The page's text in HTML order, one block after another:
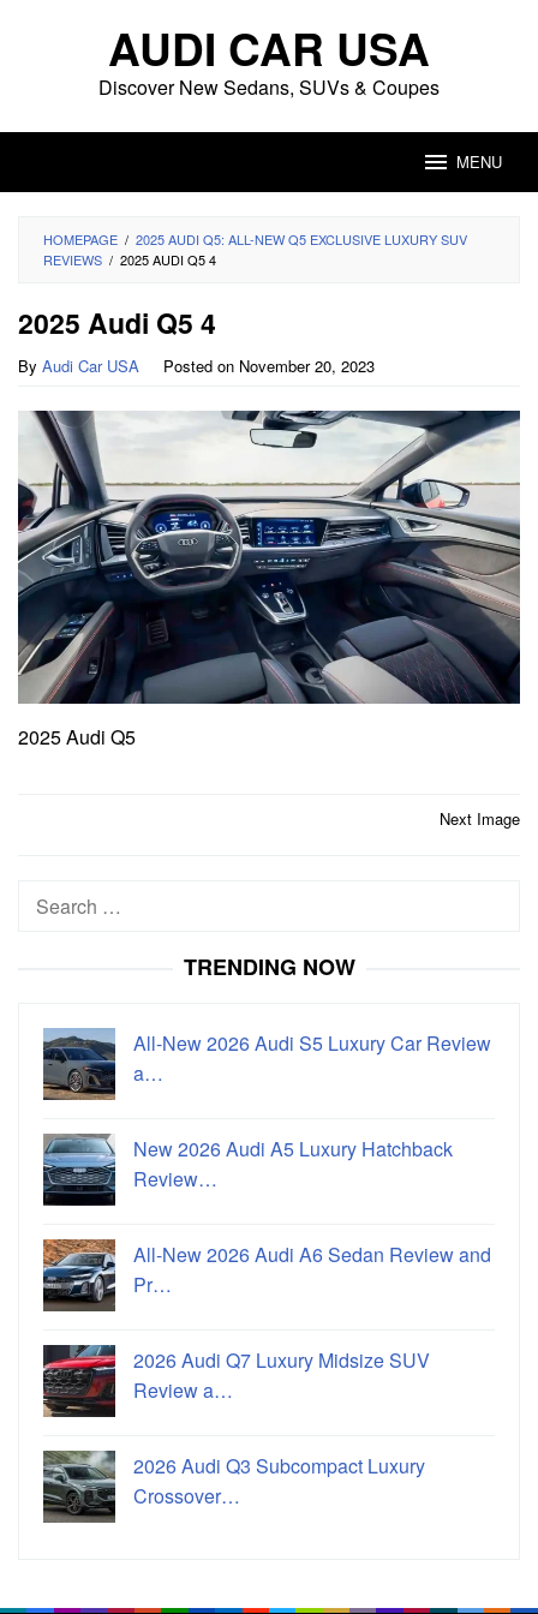
AUDI CAR USA
Discover New Sedans, SUVs & Coupes
MENU
HOMEPAGE / 2025 AUDI Q5: ALL-NEW Q5 EXCLUSIVE LUXURY SUV
REVIEWS / 2025 AUDI Q5 4
2025 Audi Q5 4
By Audi Car USA Posted on November 20, 2023
2025 Audi Q5
Next Image
Search
TRENDING NOW
All-New 2026 Audi S5 Luxury Car Review
a…
New 2026 Audi A5 Luxury Hatchback
Review…
All-New 2026 Audi A6 Sedan Review and
Pr…
2026 Audi Q7 Luxury Midsize SUV
Review a…
2026 Audi Q3 Subcompact Luxury
Crossover…